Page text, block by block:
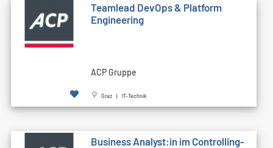
Teamlead DevOps & Platform
Engineering
ACP Gruppe
Graz | IT-Technik
Business Analyst:in im Controlling-